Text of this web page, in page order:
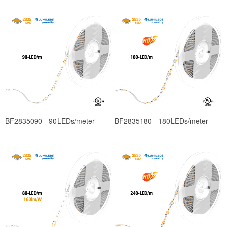
BF2835090 - 90LEDs/meter BF2835180 - 180LEDs/meter